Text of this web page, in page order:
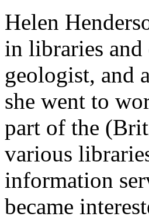
Helen
in libraries and
geologist, and
she went to
part of the
various
information
became